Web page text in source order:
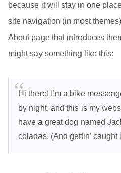
because it will stay in one
site navigation (in most
About page that introduces
might say something like this:
Hi there! I’m a bike
by night, and this is my
have a great dog named
coladas. (And gettin’ caught